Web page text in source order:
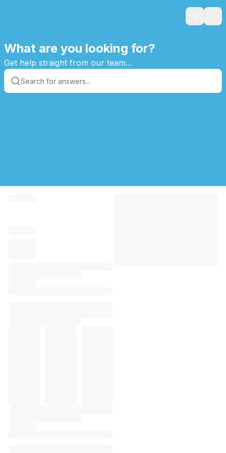
Search
What are you looking for?
Get help straight from our team...